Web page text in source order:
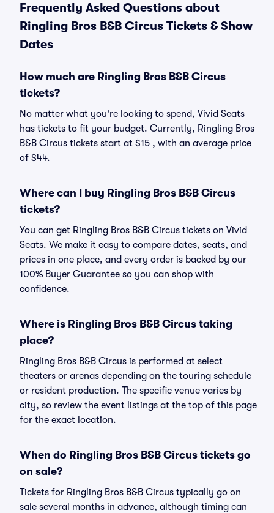
Frequently Asked Questions about
Ringling Bros B&B Circus Tickets & Show
Dates
How much are Ringling Bros B&B Circus
tickets?
No matter what you're looking to spend, Vivid Seats
has tickets to fit your budget. Currently, Ringling Bros
B&B Circus tickets start at $15 , with an average price
of $44.
Where can I buy Ringling Bros B&B Circus
tickets?
You can get Ringling Bros B&B Circus tickets on Vivid
Seats. We make it easy to compare dates, seats, and
prices in one place, and every order is backed by our
100% Buyer Guarantee so you can shop with
confidence.
Where is Ringling Bros B&B Circus taking
place?
Ringling Bros B&B Circus is performed at select
theaters or arenas depending on the touring schedule
or resident production. The specific venue varies by
city, so review the event listings at the top of this page
for the exact location.
When do Ringling Bros B&B Circus tickets go
on sale?
Tickets for Ringling Bros B&B Circus typically go on
sale several months in advance, although timing can